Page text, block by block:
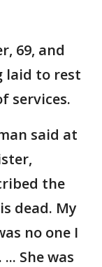
69, and
laid to rest
services.
said at
the
dead. My
no one I
She was